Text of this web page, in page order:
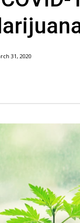
31, 2020